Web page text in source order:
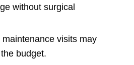
without surgical
visits may
budget.